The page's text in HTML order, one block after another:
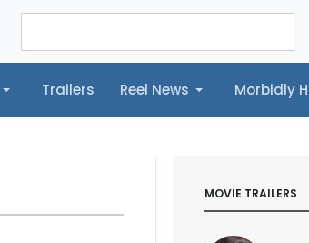
Trailers Reel News Morbidly
Reel News Morbidly Hollywood©
MOVIE TRAILERS